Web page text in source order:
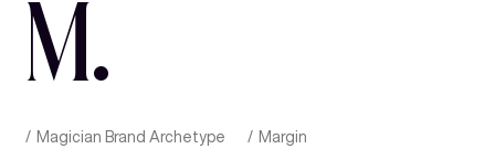
M.
Magician Brand Archetype
Margin